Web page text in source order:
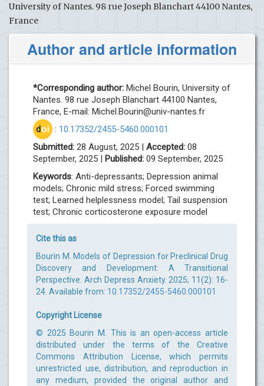
University of Nantes. 98 rue Joseph Blanchart 44100 Nantes,
France
Author and article information
*Corresponding author: Michel Bourin, University of
Nantes. 98 rue Joseph Blanchart 44100 Nantes,
France, E-mail: Michel.Bourin@univ-nantes.fr
doi : 10.17352/2455-5460.000101
Submitted: 28 August, 2025 | Accepted: 08
September, 2025 | Published: 09 September, 2025
Keywords: Anti-depressants; Depression animal
models; Chronic mild stress; Forced swimming
test; Learned helplessness model; Tail suspension
test; Chronic corticosterone exposure model
Cite this as
Bourin M. Models of Depression for Preclinical Drug
Discovery and Development: A Transitional
Perspective. Arch Depress Anxiety. 2025; 11(2): 16-
24. Available from: 10.17352/2455-5460.000101
Copyright License
© 2025 Bourin M. This is an open-access article
distributed under the terms of the Creative
Commons Attribution License, which permits
unrestricted use, distribution, and reproduction in
any medium, provided the original author and